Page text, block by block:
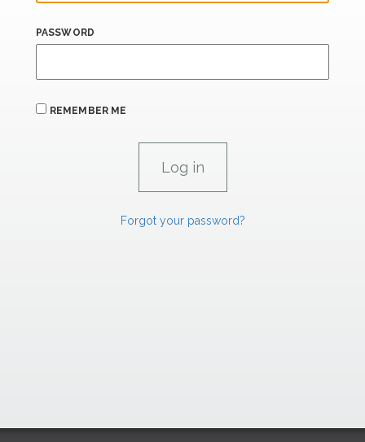
PASSWORD
REMEMBER ME
Forgot your password?